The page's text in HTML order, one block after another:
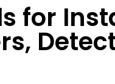
for